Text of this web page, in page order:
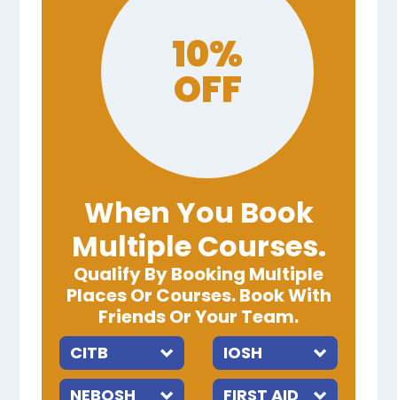
10%
OFF
When You Book
Multiple Courses.
Qualify By Booking Multiple
Places Or Courses. Book With
Friends Or Your Team.